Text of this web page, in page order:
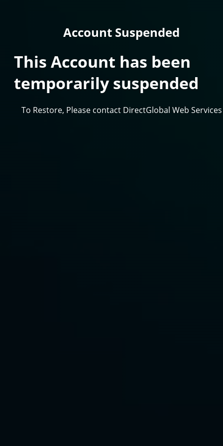
Account Suspended
This Account has been
temporarily suspended
To Restore, Please contact DirectGlobal Web Services